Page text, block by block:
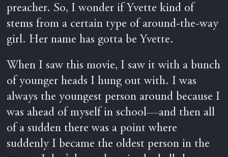
preacher. So, I wonder if Yvette kind of
stems from a certain type of around-the-way
girl. Her name has gotta be Yvette.
When I saw this movie, I saw it with a bunch
of younger heads I hung out with. I was
always the youngest person around because I
was ahead of myself in school—and then all
of a sudden there was a point where
suddenly I became the oldest person in the